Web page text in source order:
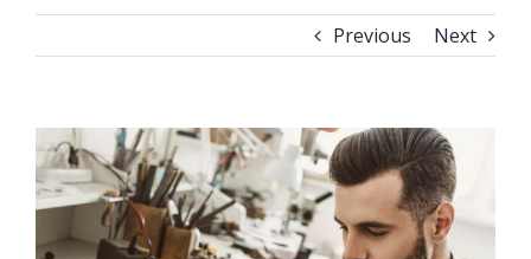
Previous Next
View
Larger
Image